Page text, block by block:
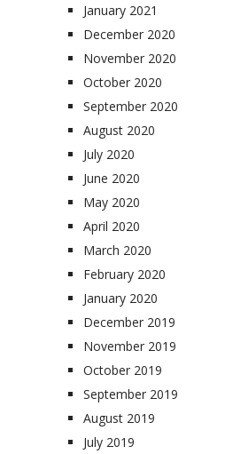
January 2021
December 2020
November 2020
October 2020
September 2020
August 2020
July 2020
June 2020
May 2020
April 2020
March 2020
February 2020
January 2020
December 2019
November 2019
October 2019
September 2019
August 2019
July 2019